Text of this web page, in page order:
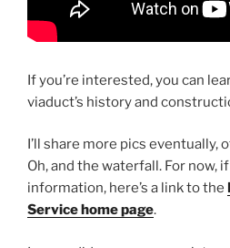
If you’re interested, you can
viaduct’s history and
I’ll share more pics eventually,
Oh, and the waterfall. For now,
information, here’s a link to the
Service home page.